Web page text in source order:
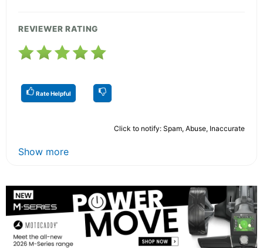
REVIEWER RATING
Rate Helpful
Click to notify: Spam, Abuse, Inaccurate
Show more